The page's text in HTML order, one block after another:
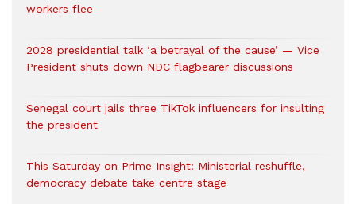
workers flee
2028 presidential talk ‘a betrayal of the cause’ — Vice
President shuts down NDC flagbearer discussions
Senegal court jails three TikTok influencers for insulting
the president
This Saturday on Prime Insight: Ministerial reshuffle,
democracy debate take centre stage